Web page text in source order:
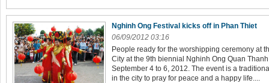
Nghinh Ong Festival kicks off in Phan Thiet
06/09/2012 03:16
People ready for the worshipping ceremony at
City at the 9th biennial Nghinh Ong Quan
September 4 to 6, 2012. The event is a
in the city to pray for peace and a happy life....